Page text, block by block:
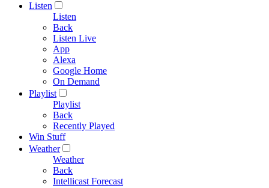
Listen
Listen
Back
Listen Live
App
Alexa
Google Home
On Demand
Playlist
Playlist
Back
Recently Played
Win Stuff
Weather
Weather
Back
Intellicast Forecast